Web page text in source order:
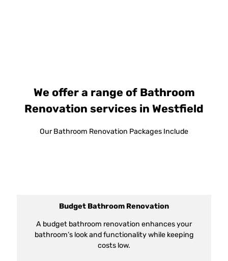
We offer a range of Bathroom
Renovation services in Westfield
Our Bathroom Renovation Packages Include
Budget Bathroom Renovation
A budget bathroom renovation enhances your
bathroom’s look and functionality while keeping
costs low.